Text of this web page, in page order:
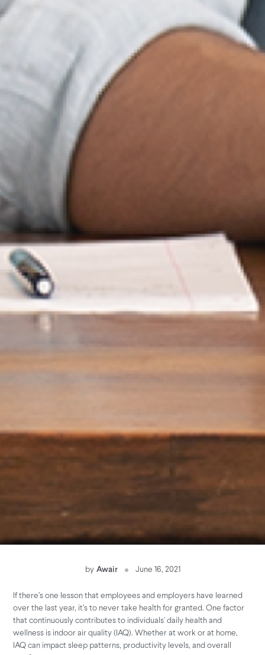
by Awair June 16, 2021
If there’s one lesson that employees and employers have learned
over the last year, it’s to never take health for granted. One factor
that continuously contributes to individuals' daily health and
wellness is indoor air quality (IAQ). Whether at work or at home,
IAQ can impact sleep patterns, productivity levels, and overall